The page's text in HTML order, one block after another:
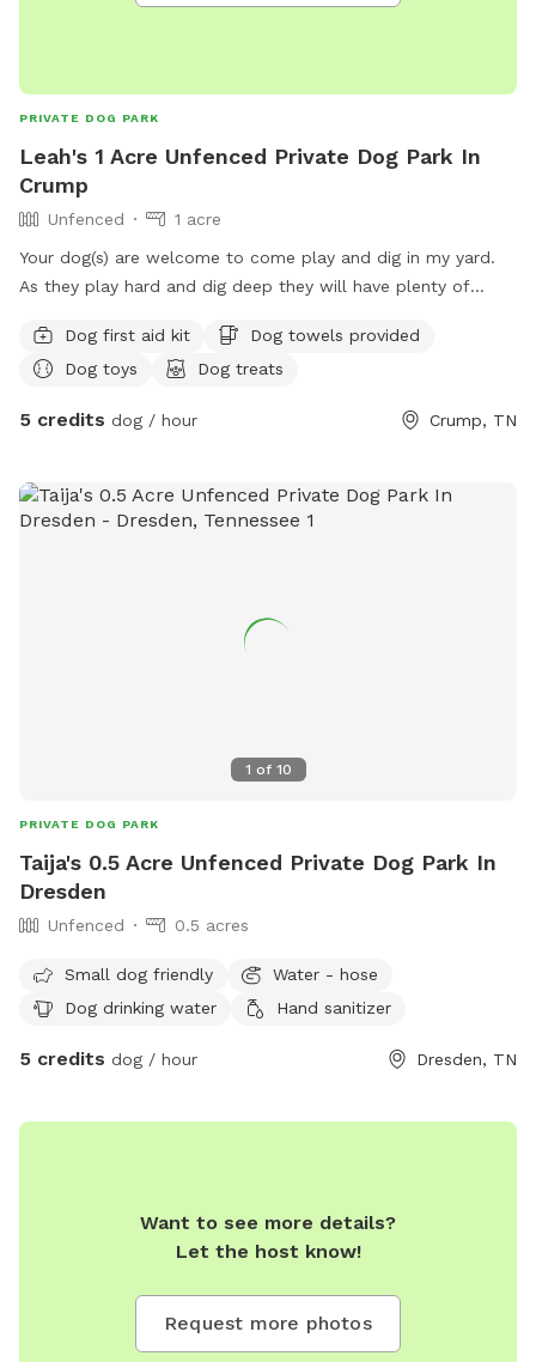
PRIVATE DOG PARK
Leah's 1 Acre Unfenced Private Dog Park In
Crump
Unfenced
1 acre
Your dog(s) are welcome to come play and dig in my yard.
As they play hard and dig deep they will have plenty of
given a dog treat! Plastic poop bags will be available as it is
mandatory that you clean up after your dog. Holes dug will
have fun!!
Dog first aid kit
Dog towels provided
Dog toys
Dog treats
5 credits dog / hour Crump, TN
1 of 10
PRIVATE DOG PARK
Taija's 0.5 Acre Unfenced Private Dog Park In
Dresden
Unfenced 0.5 acres
Small dog friendly
Water - hose
Dog drinking water
Hand sanitizer
5 credits dog / hour Dresden, TN
Want to see more details?
Let the host know!
Request more photos